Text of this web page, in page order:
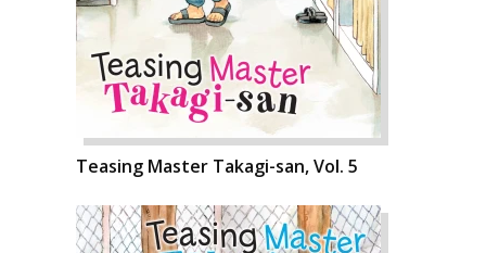
Teasing Master Takagi-san, Vol. 5